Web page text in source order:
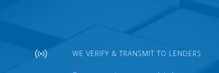
WE VERIFY & TRANSMIT TO LENDERS